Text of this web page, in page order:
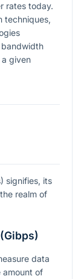
rates today.
techniques,
given
signifies, its
realm of
data
amount of